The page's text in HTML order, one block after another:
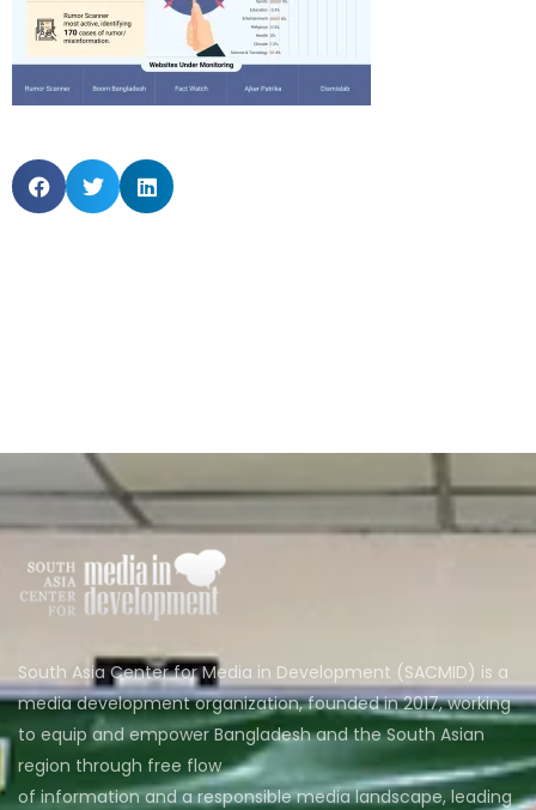
South Asia Center for Media in Development (SACMID) is a
media development organization, founded in 2017, working
to equip and empower Bangladesh and the South Asian
region through free flow
of information and a responsible media landscape, leading